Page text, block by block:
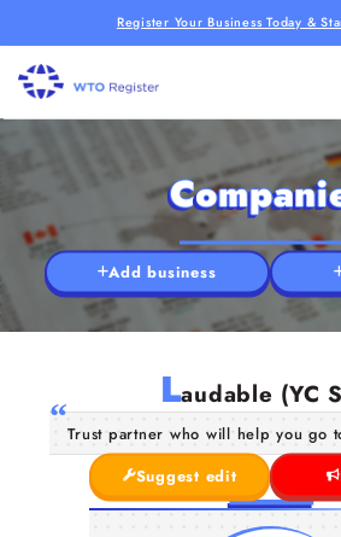
Register Your Business Today &
Add business
Laudable (YC
Trust partner who will help you go
Suggest edit